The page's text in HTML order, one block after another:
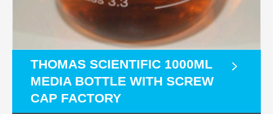
THOMAS SCIENTIFIC 1000ML
MEDIA BOTTLE WITH SCREW
CAP FACTORY